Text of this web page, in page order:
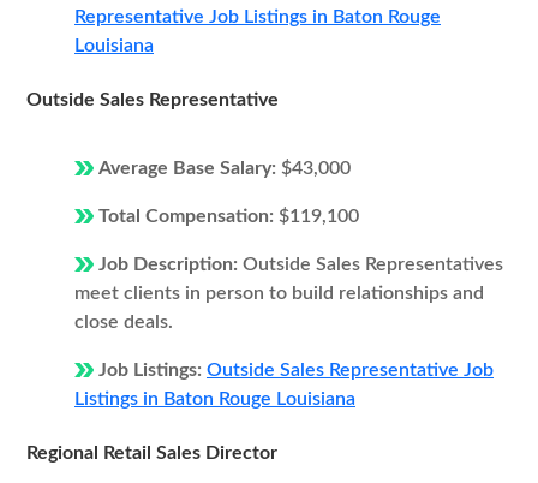
Representative Job Listings in Baton Rouge
Louisiana
Outside Sales Representative
Average Base Salary: $43,000
Total Compensation: $119,100
Job Description: Outside Sales Representatives
meet clients in person to build relationships and
close deals.
Job Listings: Outside Sales Representative Job
Listings in Baton Rouge Louisiana
Regional Retail Sales Director